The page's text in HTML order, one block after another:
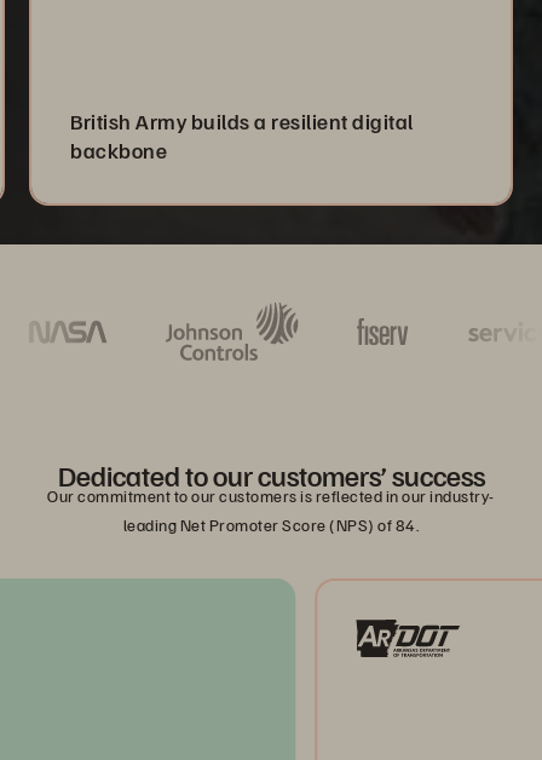
British Army builds a resilient digital
backbone
Dedicated to our customers’ success
Our commitment to our customers is reflected in our industry-
leading Net Promoter Score (NPS) of 84.